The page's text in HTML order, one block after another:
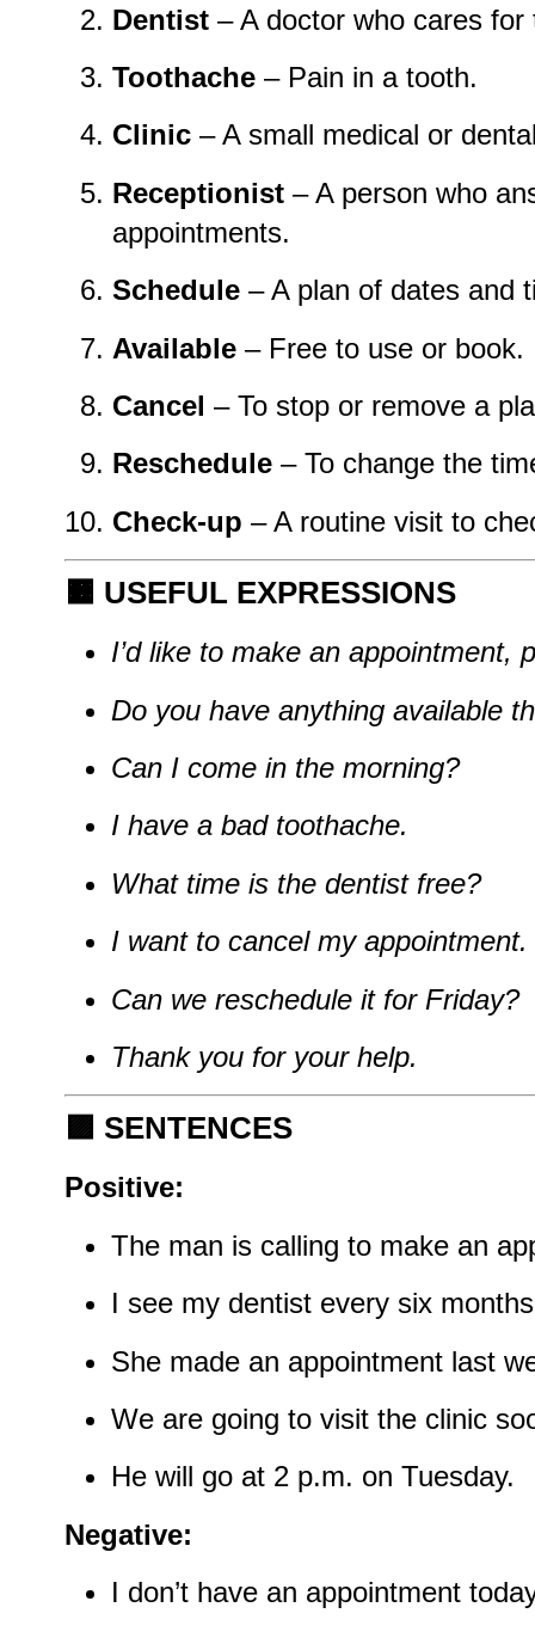
Dentist – A doctor who cares for
Toothache – Pain in a tooth.
Clinic – A small medical or
Receptionist – A person who
appointments.
Schedule – A plan of dates and
Available – Free to use or book.
Cancel – To stop or remove a
Reschedule – To change the
Check-up – A routine visit to
🟧 USEFUL EXPRESSIONS
I’d like to make an appointment,
Do you have anything available
Can I come in the morning?
I have a bad toothache.
What time is the dentist free?
I want to cancel my appointment.
Can we reschedule it for Friday?
Thank you for your help.
🟪 SENTENCES
Positive:
The man is calling to make an
I see my dentist every six
She made an appointment last
We are going to visit the clinic
He will go at 2 p.m. on Tuesday.
Negative:
I don’t have an appointment